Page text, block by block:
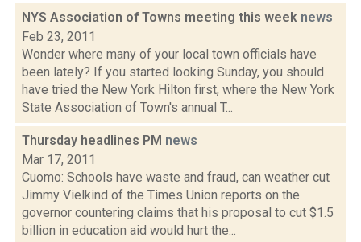
NYS Association of Towns meeting this week news
Feb 23, 2011
Wonder where many of your local town officials have
been lately? If you started looking Sunday, you should
have tried the New York Hilton first, where the New York
State Association of Town's annual T...
Thursday headlines PM news
Mar 17, 2011
Cuomo: Schools have waste and fraud, can weather cut
Jimmy Vielkind of the Times Union reports on the
governor countering claims that his proposal to cut $1.5
billion in education aid would hurt the...